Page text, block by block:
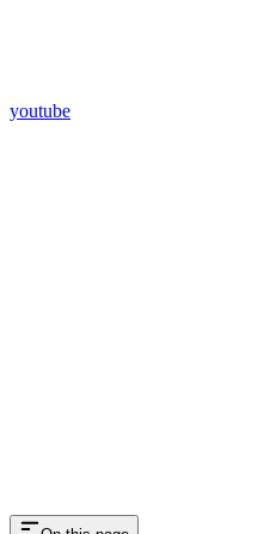
youtube